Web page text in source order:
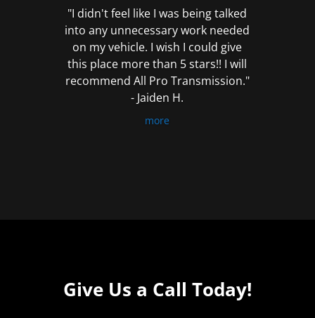
"I didn't feel like I was being talked
into any unnecessary work needed
on my vehicle. I wish I could give
this place more than 5 stars!! I will
recommend All Pro Transmission."
- Jaiden H.
more
Give Us a Call Today!